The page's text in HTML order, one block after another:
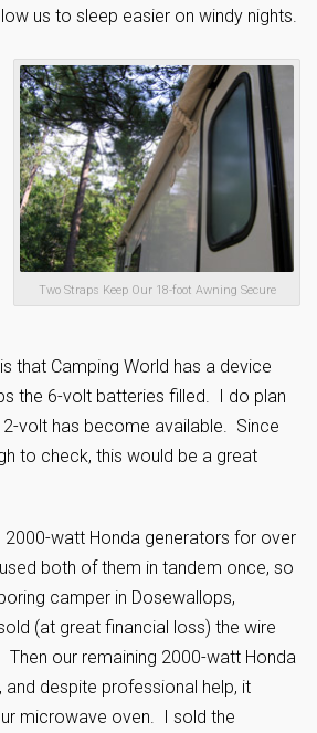
us to sleep easier on windy nights.
Two Straps Keep Our 18-foot Awning Secure
that Camping World has a device
the 6-volt batteries filled. I do plan
volt has become available. Since
to check, this would be a great
watt Honda generators for over
both of them in tandem once, so
camper in Dosewallops,
(at great financial loss) the wire
our remaining 2000-watt Honda
despite professional help, it
microwave oven. I sold the